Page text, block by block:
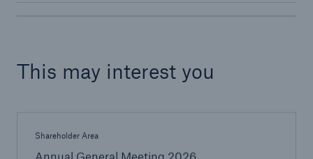
This may interest you
Shareholder Area